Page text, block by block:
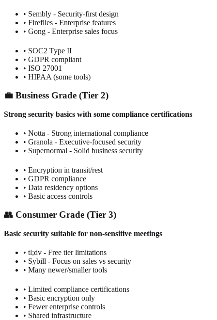
• Sembly - Security-first design
• Fireflies - Enterprise features
• Gong - Enterprise sales focus
• SOC2 Type II
• GDPR compliant
• ISO 27001
• HIPAA (some tools)
💼 Business Grade (Tier 2)
Strong security basics with some compliance certifications
• Notta - Strong international compliance
• Granola - Executive-focused security
• Supernormal - Solid business security
• Encryption in transit/rest
• GDPR compliance
• Data residency options
• Basic access controls
👥 Consumer Grade (Tier 3)
Basic security suitable for non-sensitive meetings
• tl;dv - Free tier limitations
• Sybill - Focus on sales vs security
• Many newer/smaller tools
• Limited compliance certifications
• Basic encryption only
• Fewer enterprise controls
• Shared infrastructure